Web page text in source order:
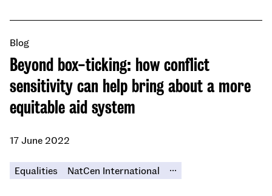
Beyond box-ticking: how conflict
sensitivity can help bring about a more
equitable aid system
Blog
17 June 2022
Equalities NatCen International